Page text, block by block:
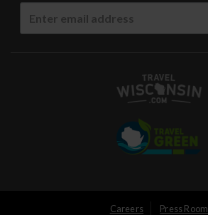
Careers Press Room